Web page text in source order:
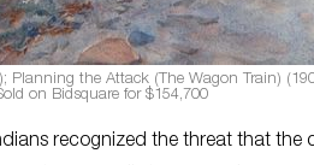
Planning the Attack (The Wagon Train)
on Bidsquare for $154,700
recognized the threat that the